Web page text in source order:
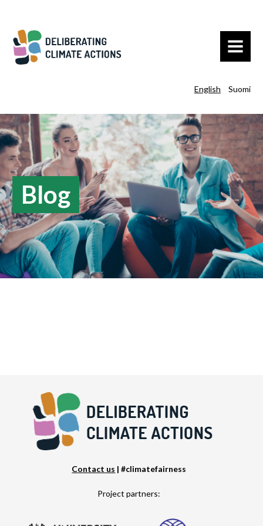
MENU
English Suomi
Blog
Contact us | #climatefairness
Project partners: